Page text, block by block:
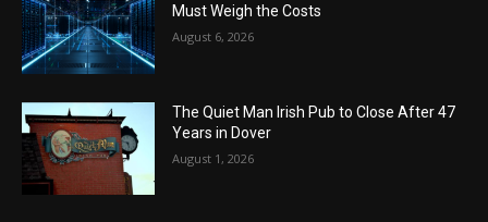
Must Weigh the Costs
August 6, 2026
The Quiet Man Irish Pub to Close After 47
Years in Dover
August 1, 2026